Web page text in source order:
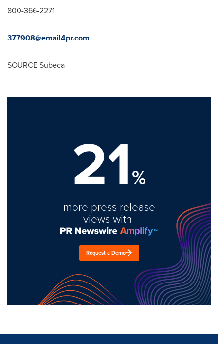
800-366-2271
377908@email4pr.com
SOURCE Subeca
21%
more press release
views with
Request a Demo